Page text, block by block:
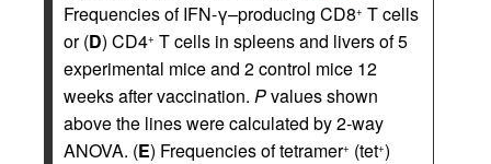
Frequencies of IFN-γ–producing CD8+ T cells
or (D) CD4+ T cells in spleens and livers of 5
experimental mice and 2 control mice 12
weeks after vaccination. Pvalues shown
above the lines were calculated by 2-way
ANOVA. (E) Frequencies of tetramer+ (tet+)